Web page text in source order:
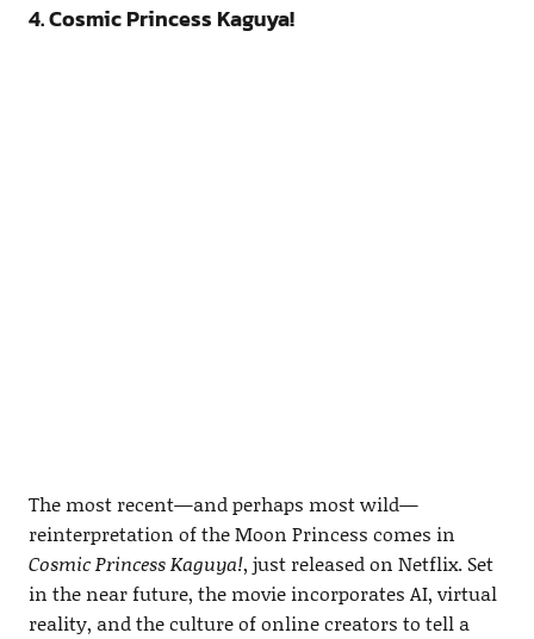
4. Cosmic Princess Kaguya!
The most recent—and perhaps most wild—
reinterpretation of the Moon Princess comes in
Cosmic Princess Kaguya!, just released on Netflix. Set
in the near future, the movie incorporates AI, virtual
reality, and the culture of online creators to tell a